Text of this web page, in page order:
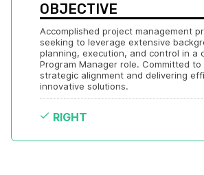
OBJECTIVE
Accomplished project management
seeking to leverage extensive
planning, execution, and control in a
Program Manager role. Committed
strategic alignment and delivering
innovative solutions.
RIGHT